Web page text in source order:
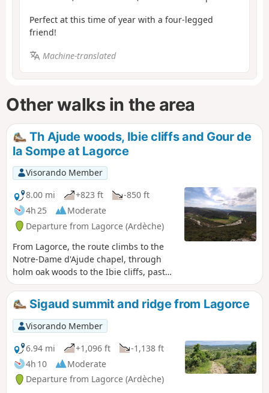
Perfect at this time of year with a four-legged
friend!
Machine-translated
Other walks in the area
Th Ajude woods, Ibie cliffs and Gour de
la Sompe at Lagorce
Visorando Member
8.00 mi
+823 ft
-850 ft
4h 25
Moderate
Departure from Lagorce (Ardèche)
From Lagorce, the route climbs to the
Notre-Dame d'Ajude chapel, through
holm oak woods to the Ibie cliffs, past
the Gour de la Sompe (waterfall and
plunge pool), and returns to the village
through more open farmland. This hike
requires a good awareness of the
environment, reading IGN maps and/or
GPS indications.
Sigaud summit and ridge from Lagorce
Visorando Member
6.94 mi
+1,096 ft
-1,138 ft
4h 10
Moderate
Departure from Lagorce (Ardèche)